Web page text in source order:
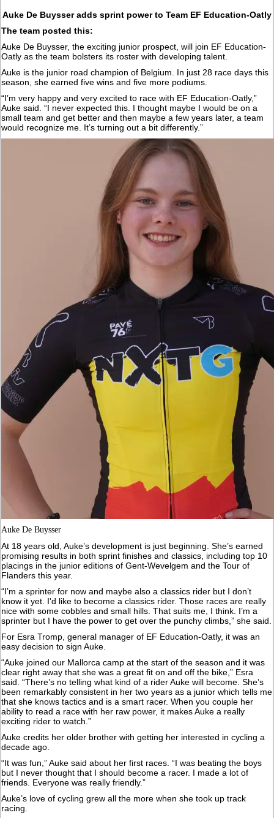
Auke De Buysser adds sprint power to Team EF Education-Oatly
The team posted this:
Auke De Buysser, the exciting junior prospect, will join EF Education-
Oatly as the team bolsters its roster with developing talent.
Auke is the junior road champion of Belgium. In just 28 race days this
season, she earned five wins and five more podiums.
“I’m very happy and very excited to race with EF Education-Oatly,”
Auke said. “I never expected this. I thought maybe I would be on a
small team and get better and then maybe a few years later, a team
would recognize me. It’s turning out a bit differently.”
Auke De Buysser
At 18 years old, Auke’s development is just beginning. She’s earned
promising results in both sprint finishes and classics, including top 10
placings in the junior editions of Gent-Wevelgem and the Tour of
Flanders this year.
“I’m a sprinter for now and maybe also a classics rider but I don’t
know it yet. I'd like to become a classics rider. Those races are really
nice with some cobbles and small hills. That suits me, I think. I’m a
sprinter but I have the power to get over the punchy climbs,” she said.
For Esra Tromp, general manager of EF Education-Oatly, it was an
easy decision to sign Auke.
“Auke joined our Mallorca camp at the start of the season and it was
clear right away that she was a great fit on and off the bike,” Esra
said. “There’s no telling what kind of a rider Auke will become. She’s
been remarkably consistent in her two years as a junior which tells me
that she knows tactics and is a smart racer. When you couple her
ability to read a race with her raw power, it makes Auke a really
exciting rider to watch.”
Auke credits her older brother with getting her interested in cycling a
decade ago.
“It was fun,” Auke said about her first races. “I was beating the boys
but I never thought that I should become a racer. I made a lot of
friends. Everyone was really friendly.”
Auke’s love of cycling grew all the more when she took up track
racing.